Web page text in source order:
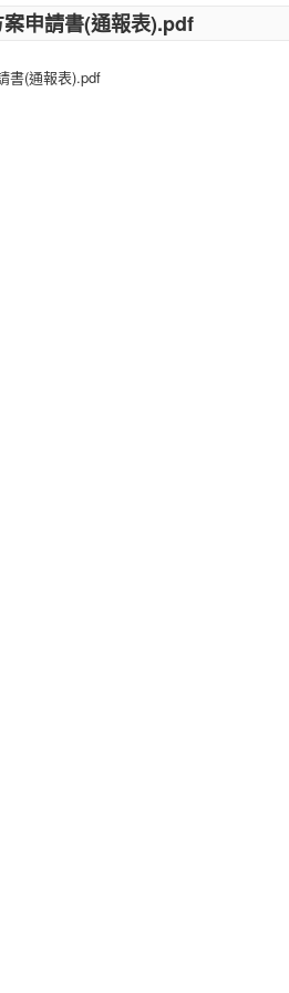
申請書(通報表).pdf
書(通報表).pdf